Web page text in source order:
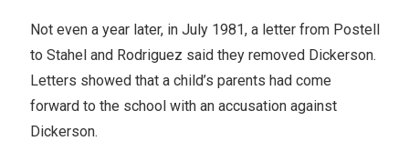
Not even a year later, in July 1981, a letter from Postell
to Stahel and Rodriguez said they removed Dickerson.
Letters showed that a child’s parents had come
forward to the school with an accusation against
Dickerson.